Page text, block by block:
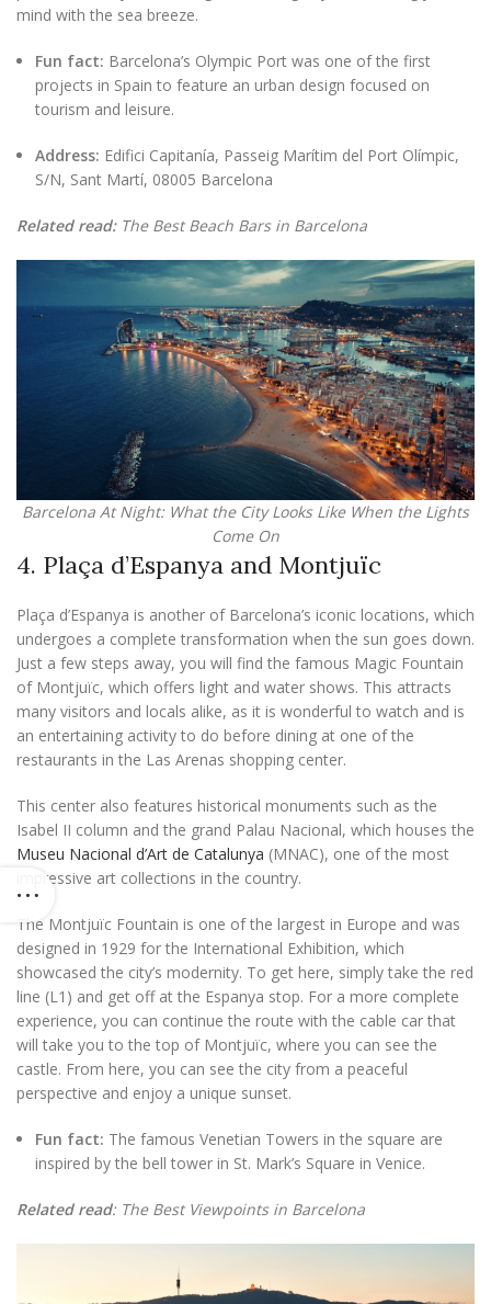
mind with the sea breeze.
Fun fact: Barcelona’s Olympic Port was one of the first
projects in Spain to feature an urban design focused on
tourism and leisure.
Address: Edifici Capitanía, Passeig Marítim del Port Olímpic,
S/N, Sant Martí, 08005 Barcelona
Related read:The Best Beach Bars in Barcelona
Barcelona At Night: What the City Looks Like When the Lights
Come On
4. Plaça d’Espanya and Montjuïc
Plaça d’Espanya is another of Barcelona’s iconic locations, which
undergoes a complete transformation when the sun goes down.
Just a few steps away, you will find the famous Magic Fountain
of Montjuïc, which offers light and water shows. This attracts
many visitors and locals alike, as it is wonderful to watch and is
an entertaining activity to do before dining at one of the
restaurants in the Las Arenas shopping center.
This center also features historical monuments such as the
Isabel II column and the grand Palau Nacional, which houses the
Museu Nacional d’Art de Catalunya (MNAC), one of the most
impressive art collections in the country.
The Montjuïc Fountain is one of the largest in Europe and was
designed in 1929 for the International Exhibition, which
showcased the city’s modernity. To get here, simply take the red
line (L1) and get off at the Espanya stop. For a more complete
experience, you can continue the route with the cable car that
will take you to the top of Montjuïc, where you can see the
castle. From here, you can see the city from a peaceful
perspective and enjoy a unique sunset.
Fun fact: The famous Venetian Towers in the square are
inspired by the bell tower in St. Mark’s Square in Venice.
Related read: The Best Viewpoints in Barcelona